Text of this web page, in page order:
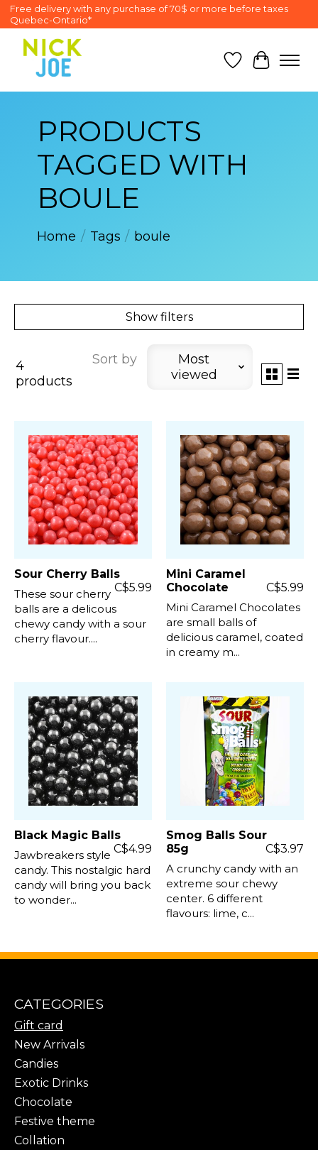
Free delivery with any purchase of 70$ or more before taxes
Quebec-Ontario*
Wish List
Cart
PRODUCTS
TAGGED WITH
BOULE
Home / Tags / boule
Show filters
4
products
Sort by
Most
viewed
Sour Cherry Balls
C$5.99
These sour cherry
balls are a delicous
chewy candy with a sour
cherry flavour....
Mini Caramel
Chocolate
C$5.99
Mini Caramel Chocolates
are small balls of
delicious caramel, coated
in creamy m...
Black Magic Balls
C$4.99
Jawbreakers style
candy. This nostalgic hard
candy will bring you back
to wonder...
Smog Balls Sour
85g
C$3.97
A crunchy candy with an
extreme sour chewy
center. 6 different
flavours: lime, c...
CATEGORIES
Gift card
New Arrivals
Candies
Exotic Drinks
Chocolate
Festive theme
Collation